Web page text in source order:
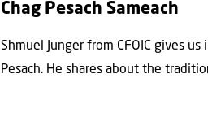
Chag Pesach Sameach
Shmuel Junger from CFOIC gives
Pesach. He shares about the